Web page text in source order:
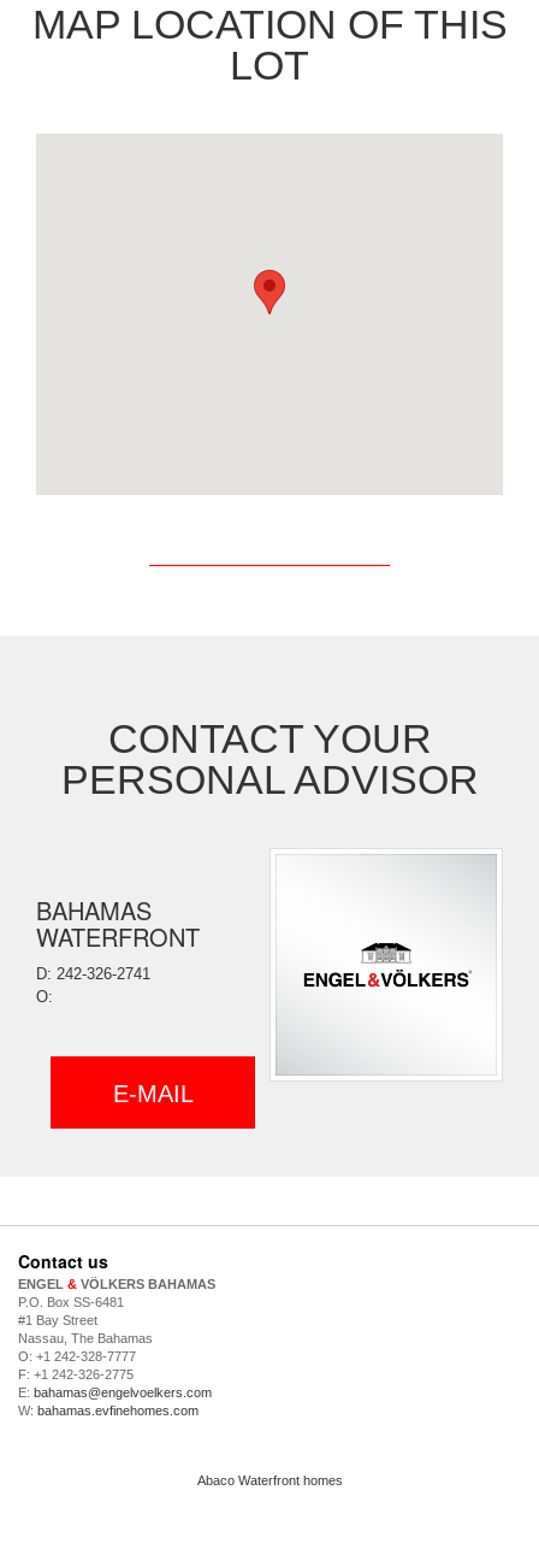
MAP LOCATION OF THIS
LOT
CONTACT YOUR
PERSONAL ADVISOR
BAHAMAS
WATERFRONT
D: 242-326-2741
O:
E-MAIL
Contact us
ENGEL & VÖLKERS BAHAMAS
P.O. Box SS-6481
#1 Bay Street
Nassau, The Bahamas
O: +1 242-328-7777
F: +1 242-326-2775
E: bahamas@engelvoelkers.com
W: bahamas.evfinehomes.com
Abaco Waterfront homes